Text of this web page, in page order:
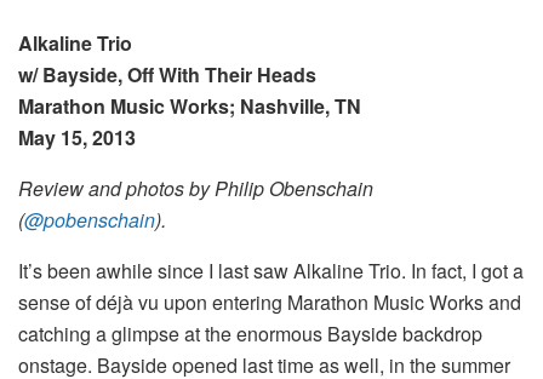
Alkaline Trio
w/ Bayside, Off With Their Heads
Marathon Music Works; Nashville, TN
May 15, 2013
Review and photos by Philip Obenschain
(@pobenschain).
It’s been awhile since I last saw Alkaline Trio. In fact, I got a
sense of déjà vu upon entering Marathon Music Works and
catching a glimpse at the enormous Bayside backdrop
onstage. Bayside opened last time as well, in the summer